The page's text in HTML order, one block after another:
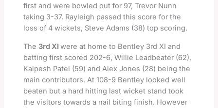
first and were bowled out for 97, Trevor Nunn
taking 3-37. Rayleigh passed this score for the
loss of 4 wickets, Steve Adams (38) top scoring.
The 3rd XI were at home to Bentley 3rd XI and
batting first scored 202-6, Willie Leadbeater (62),
Kalpesh Patel (59) and Alex Jones (28) being the
main contributors. At 108-9 Bentley looked well
beaten but a hard hitting last wicket stand took
the visitors towards a nail biting finish. However